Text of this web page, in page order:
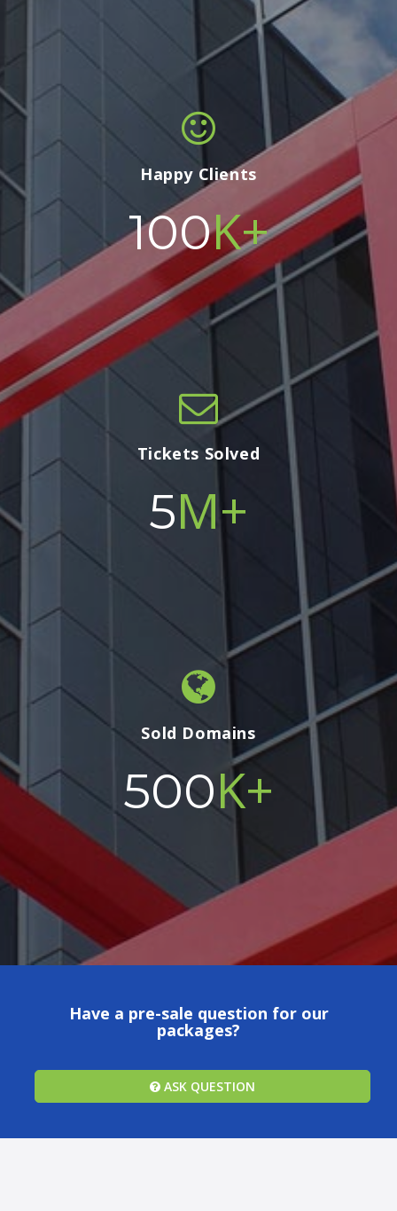
Happy Clients
100K+
Tickets Solved
5M+
Sold Domains
500K+
Have a pre-sale question for our
packages?
ASK QUESTION